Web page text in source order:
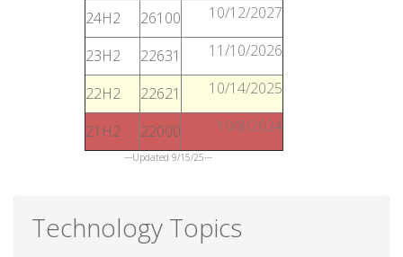
24H2
26100 10/12/2027
23H2 22631 11/10/2026
22H2 22621 10/14/2025
21H2 22000 10/8/2024
---Updated 9/15/25---
Technology Topics